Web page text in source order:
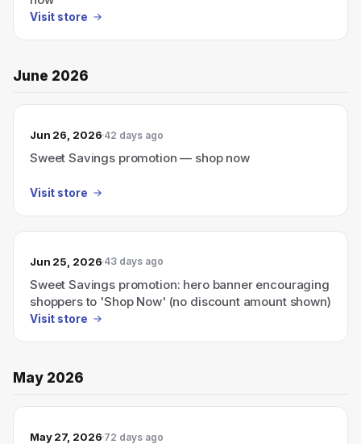
Visit store
June 2026
Jun 26, 2026 42 days ago
Sweet Savings promotion — shop now
Visit store
Jun 25, 2026 43 days ago
Sweet Savings promotion: hero banner encouraging
shoppers to 'Shop Now' (no discount amount shown)
Visit store
May 2026
May 27, 2026 72 days ago